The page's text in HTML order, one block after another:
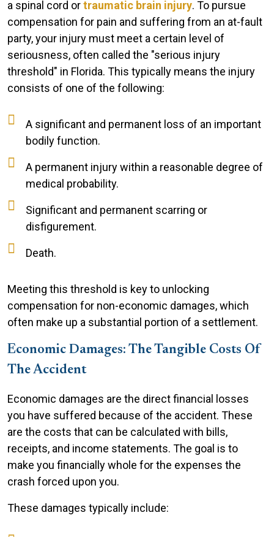
a spinal cord ortraumatic brain injury. To pursue
compensation for pain and suffering from an at-fault
party, your injury must meet a certain level of
seriousness, often called the "serious injury
threshold" in Florida. This typically means the injury
consists of one of the following:
A significant and permanent loss of an important
bodily function.
A permanent injury within a reasonable degree of
medical probability.
Significant and permanent scarring or
disfigurement.
Death.
Meeting this threshold is key to unlocking
compensation for non-economic damages, which
often make up a substantial portion of a settlement.
Economic Damages: The Tangible Costs Of
The Accident
Economic damages are the direct financial losses
you have suffered because of the accident. These
are the costs that can be calculated with bills,
receipts, and income statements. The goal is to
make you financially whole for the expenses the
crash forced upon you.
These damages typically include: